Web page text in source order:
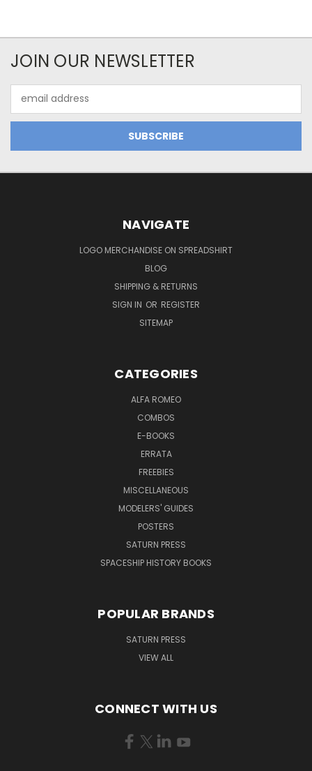
JOIN OUR NEWSLETTER
Address
NAVIGATE
LOGO MERCHANDISE ON SPREADSHIRT
BLOG
SHIPPING & RETURNS
SIGN IN OR REGISTER
SITEMAP
CATEGORIES
ALFA ROMEO
COMBOS
E-BOOKS
ERRATA
FREEBIES
MISCELLANEOUS
MODELERS' GUIDES
POSTERS
SATURN PRESS
SPACESHIP HISTORY BOOKS
POPULAR BRANDS
SATURN PRESS
VIEW ALL
CONNECT WITH US